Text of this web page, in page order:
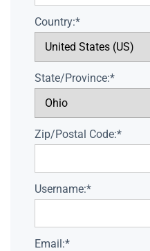
Country:*
State/Province:*
Zip/Postal Code:*
Username:*
Email:*